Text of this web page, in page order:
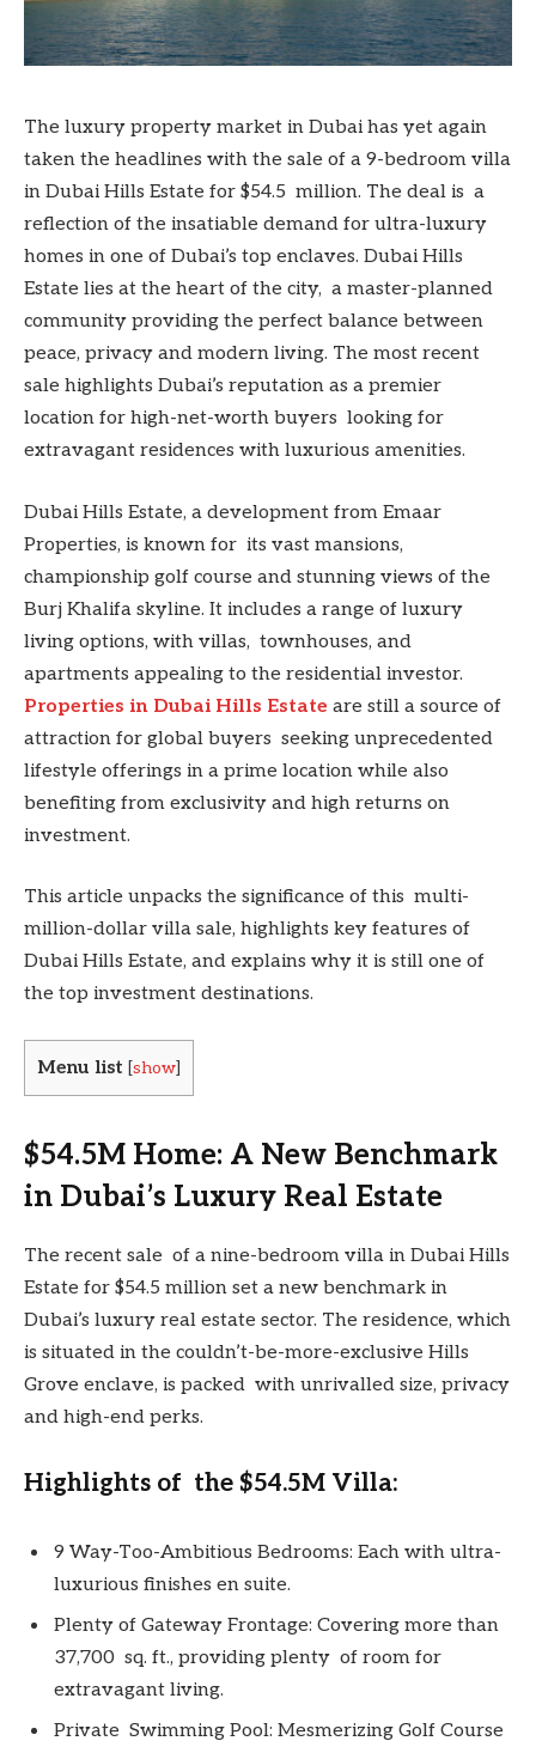
The luxury property market in Dubai has yet again
taken the headlines with the sale of a 9-bedroom villa
in Dubai Hills Estate for $54.5 million. The deal is a
reflection of the insatiable demand for ultra-luxury
homes in one of Dubai’s top enclaves. Dubai Hills
Estate lies at the heart of the city, a master-planned
community providing the perfect balance between
peace, privacy and modern living. The most recent
sale highlights Dubai’s reputation as a premier
location for high-net-worth buyers looking for
extravagant residences with luxurious amenities.
Dubai Hills Estate, a development from Emaar
Properties, is known for its vast mansions,
championship golf course and stunning views of the
Burj Khalifa skyline. It includes a range of luxury
living options, with villas, townhouses, and
apartments appealing to the residential investor.
Properties in Dubai Hills Estate are still a source of
attraction for global buyers seeking unprecedented
lifestyle offerings in a prime location while also
benefiting from exclusivity and high returns on
investment.
This article unpacks the significance of this multi-
million-dollar villa sale, highlights key features of
Dubai Hills Estate, and explains why it is still one of
the top investment destinations.
Menu list show
$54.5M Home: A New Benchmark
in Dubai’s Luxury Real Estate
The recent sale of a nine-bedroom villa in Dubai Hills
Estate for $54.5 million set a new benchmark in
Dubai’s luxury real estate sector. The residence, which
is situated in the couldn’t-be-more-exclusive Hills
Grove enclave, is packed with unrivalled size, privacy
and high-end perks.
Highlights of the $54.5M Villa:
9 Way-Too-Ambitious Bedrooms: Each with ultra-
luxurious finishes en suite.
Plenty of Gateway Frontage: Covering more than
37,700 sq. ft., providing plenty of room for
extravagant living.
Private Swimming Pool: Mesmerizing Golf Course